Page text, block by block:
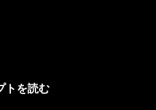
トを読む